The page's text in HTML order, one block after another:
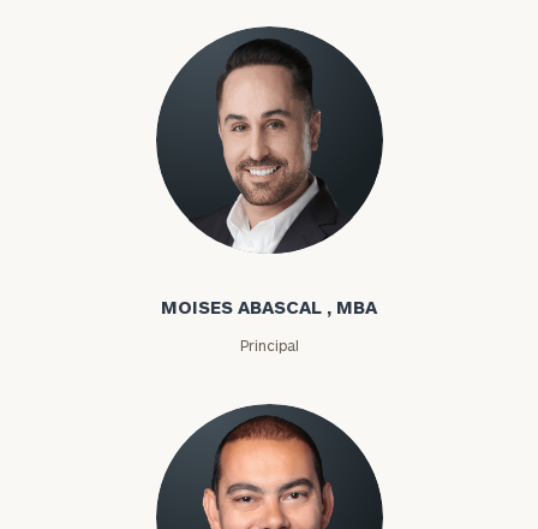
Moises Abascal
MOISES ABASCAL , MBA
Principal